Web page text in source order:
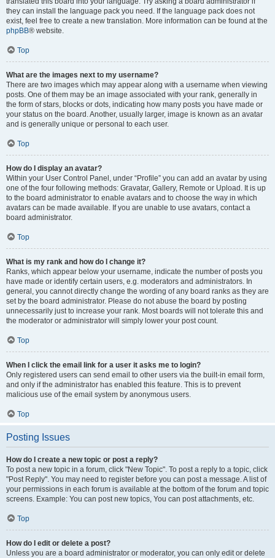
they can install the language pack you need. If the language pack does not
exist, feel free to create a new translation. More information can be found at the
phpBB® website.
Top
What are the images next to my username?
There are two images which may appear along with a username when viewing
posts. One of them may be an image associated with your rank, generally in
the form of stars, blocks or dots, indicating how many posts you have made or
your status on the board. Another, usually larger, image is known as an avatar
and is generally unique or personal to each user.
Top
How do I display an avatar?
Within your User Control Panel, under “Profile” you can add an avatar by using
one of the four following methods: Gravatar, Gallery, Remote or Upload. It is up
to the board administrator to enable avatars and to choose the way in which
avatars can be made available. If you are unable to use avatars, contact a
board administrator.
Top
What is my rank and how do I change it?
Ranks, which appear below your username, indicate the number of posts you
have made or identify certain users, e.g. moderators and administrators. In
general, you cannot directly change the wording of any board ranks as they are
set by the board administrator. Please do not abuse the board by posting
unnecessarily just to increase your rank. Most boards will not tolerate this and
the moderator or administrator will simply lower your post count.
Top
When I click the email link for a user it asks me to login?
Only registered users can send email to other users via the built-in email form,
and only if the administrator has enabled this feature. This is to prevent
malicious use of the email system by anonymous users.
Top
Posting Issues
How do I create a new topic or post a reply?
To post a new topic in a forum, click "New Topic". To post a reply to a topic, click
"Post Reply". You may need to register before you can post a message. A list of
your permissions in each forum is available at the bottom of the forum and topic
screens. Example: You can post new topics, You can post attachments, etc.
Top
How do I edit or delete a post?
Unless you are a board administrator or moderator, you can only edit or delete